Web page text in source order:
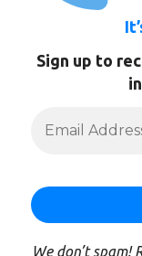
Sign up to
We don’t spam!